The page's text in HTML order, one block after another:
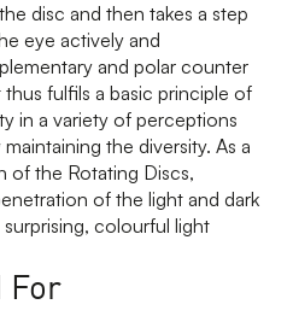
disc and then takes a step
eye actively and
and polar counter
fulfils a basic principle of
in a variety of perceptions
the diversity. As a
of the Rotating Discs,
of the light and dark
colourful light
For